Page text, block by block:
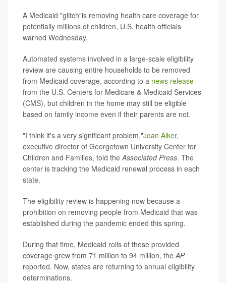
A Medicaid "glitch"is removing health care coverage for
potentially millions of children, U.S. health officials
warned Wednesday.
Automated systems involved in a large-scale eligibility
review are causing entire households to be removed
from Medicaid coverage, according to a news release
from the U.S. Centers for Medicare & Medicaid Services
(CMS), but children in the home may still be eligible
based on family income even if their parents are not.
"I think it's a very significant problem,"Joan Alker,
executive director of Georgetown University Center for
Children and Families, told the Associated Press. The
center is tracking the Medicaid renewal process in each
state.
The eligibility review is happening now because a
prohibition on removing people from Medicaid that was
established during the pandemic ended this spring.
During that time, Medicaid rolls of those provided
coverage grew from 71 million to 94 million, the AP
reported. Now, states are returning to annual eligibility
determinations.